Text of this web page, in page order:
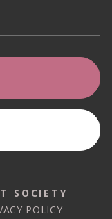
SOCIETY
POLICY
SOCIETY
POLICY